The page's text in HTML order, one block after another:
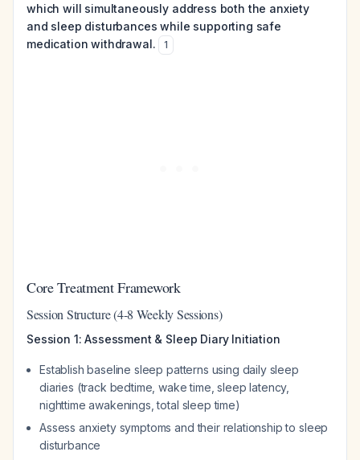
which will simultaneously address both the anxiety
and sleep disturbances while supporting safe
medication withdrawal.
1
Core Treatment Framework
Session Structure (4-8 Weekly Sessions)
Session 1: Assessment & Sleep Diary Initiation
Establish baseline sleep patterns using daily sleep
diaries (track bedtime, wake time, sleep latency,
nighttime awakenings, total sleep time)
Assess anxiety symptoms and their relationship to sleep
disturbance